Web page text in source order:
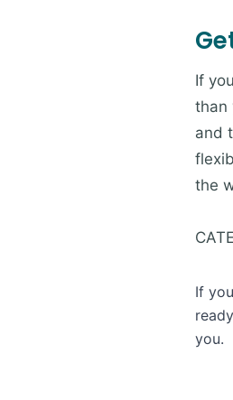
If
than
and
the
If
you.